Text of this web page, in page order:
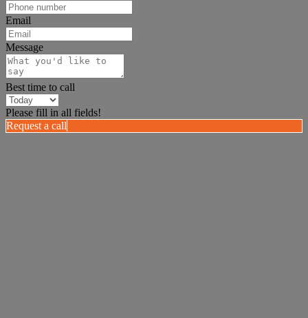
Email
Message
Best time to call
Please fill in all fields!
Request a call